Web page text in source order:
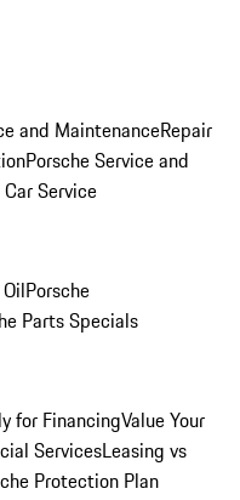
and MaintenanceRepair
Porsche Service and
Service
Porsche
Parts Specials
for FinancingValue Your
ServicesLeasing vs
Protection Plan